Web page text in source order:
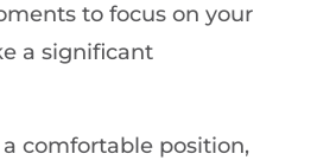
to focus on your
a significant
comfortable position,